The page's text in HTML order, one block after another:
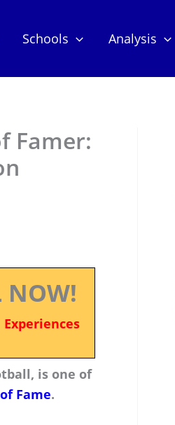
Schools Analysis
Famer:
NOW!
Experiences
is one of
Fame.